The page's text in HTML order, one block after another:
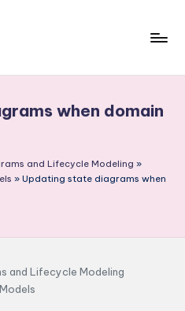
when domain
and Lifecycle Modeling »
» Updating state diagrams when
and Lifecycle Modeling